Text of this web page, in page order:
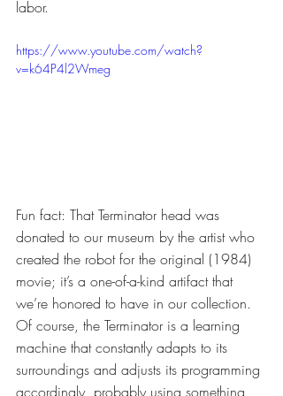
labor.
https://www.youtube.com/watch?
v=k64P4l2Wmeg
Fun fact: That Terminator head was
donated to our museum by the artist who
created the robot for the original (1984)
movie; it’s a one-of-a-kind artifact that
we’re honored to have in our collection.
Of course, the Terminator is a learning
machine that constantly adapts to its
surroundings and adjusts its programming
accordingly, probably using something